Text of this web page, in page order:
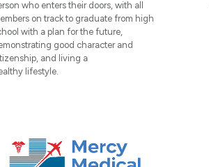
who enters their doors, with all
on track to graduate from high
with a plan for the future,
good character and
and living a
lifestyle.